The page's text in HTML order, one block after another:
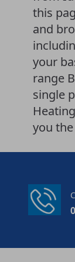
this
and
your
range
single
you